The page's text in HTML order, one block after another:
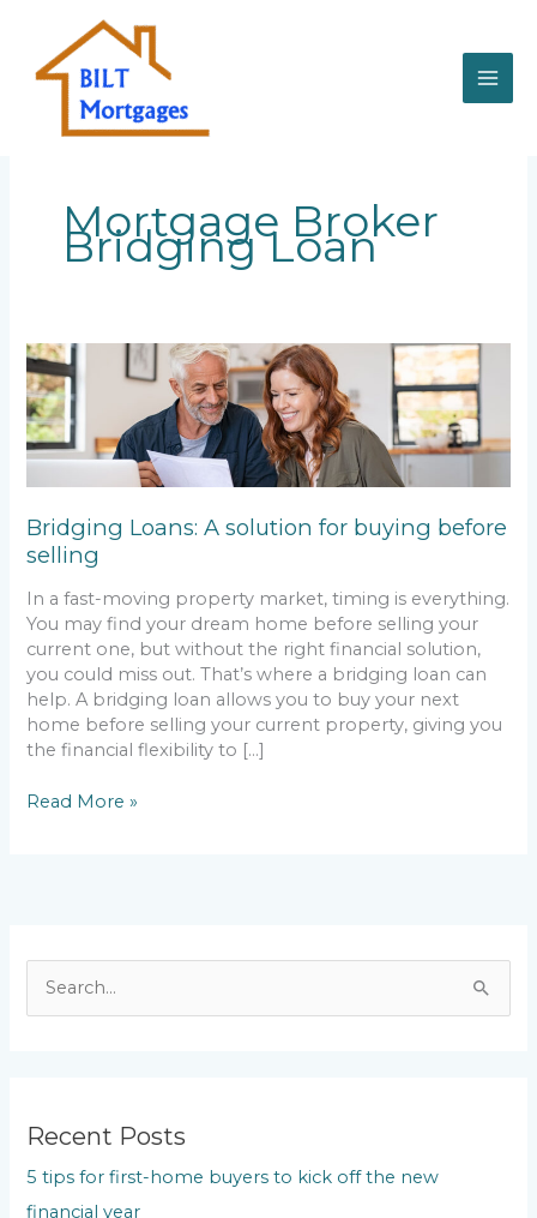
content
c
h
f
Recent Posts
5 tips for first-home buyers to kick off the new
financial year
Mortgage Broker
Bridging Loan
Bridging Loans: A solution for buying before
selling
In a fast-moving property market, timing is everything.
You may find your dream home before selling your
current one, but without the right financial solution,
you could miss out. That’s where a bridging loan can
help. A bridging loan allows you to buy your next
home before selling your current property, giving you
the financial flexibility to […]
Bridging
Loans:
A
solution
for
selling
Read More »